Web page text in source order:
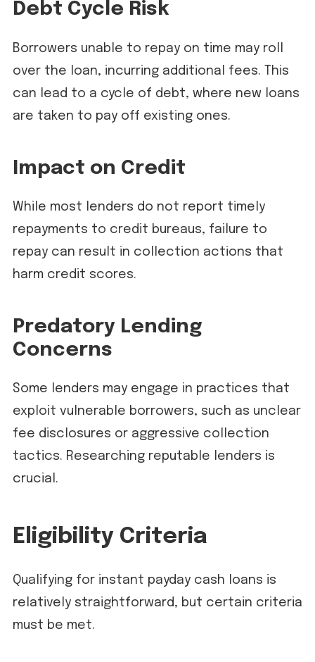
Debt Cycle Risk
Borrowers unable to repay on time may roll
over the loan, incurring additional fees. This
can lead to a cycle of debt, where new loans
are taken to pay off existing ones.
Impact on Credit
While most lenders do not report timely
repayments to credit bureaus, failure to
repay can result in collection actions that
harm credit scores.
Predatory Lending
Concerns
Some lenders may engage in practices that
exploit vulnerable borrowers, such as unclear
fee disclosures or aggressive collection
tactics. Researching reputable lenders is
crucial.
Eligibility Criteria
Qualifying for instant payday cash loans is
relatively straightforward, but certain criteria
must be met.